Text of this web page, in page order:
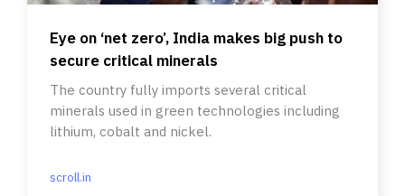
Eye on ‘net zero’, India makes big push to
secure critical minerals
The country fully imports several critical
minerals used in green technologies including
lithium, cobalt and nickel.
scroll.in